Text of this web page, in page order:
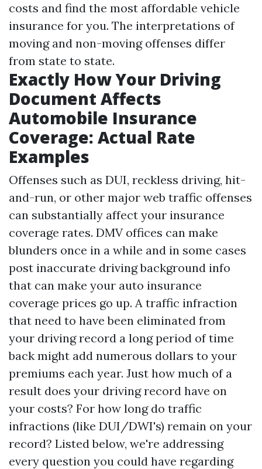
costs and find the most affordable vehicle
insurance for you. The interpretations of
moving and non-moving offenses differ
from state to state.
Exactly How Your Driving
Document Affects
Automobile Insurance
Coverage: Actual Rate
Examples
Offenses such as DUI, reckless driving, hit-
and-run, or other major web traffic offenses
can substantially affect your insurance
coverage rates. DMV offices can make
blunders once in a while and in some cases
post inaccurate driving background info
that can make your auto insurance
coverage prices go up. A traffic infraction
that need to have been eliminated from
your driving record a long period of time
back might add numerous dollars to your
premiums each year. Just how much of a
result does your driving record have on
your costs? For how long do traffic
infractions (like DUI/DWI's) remain on your
record? Listed below, we're addressing
every question you could have regarding